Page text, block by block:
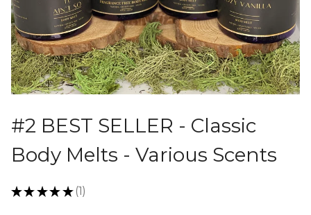
#2 BEST SELLER - Classic
Body Melts - Various Scents
★ ★ ★ ★ ★ 1
1